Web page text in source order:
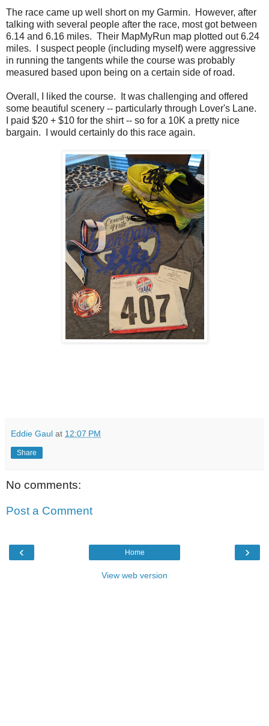
The race came up well short on my Garmin. However, after
talking with several people after the race, most got between
6.14 and 6.16 miles. Their MapMyRun map plotted out 6.24
miles. I suspect people (including myself) were aggressive
in running the tangents while the course was probably
measured based upon being on a certain side of road.
Overall, I liked the course. It was challenging and offered
some beautiful scenery -- particularly through Lover's Lane.
I paid $20 + $10 for the shirt -- so for a 10K a pretty nice
bargain. I would certainly do this race again.
Eddie Gaul at 12:07 PM
Share
No comments:
Post a Comment
‹ ›
Home
View web version